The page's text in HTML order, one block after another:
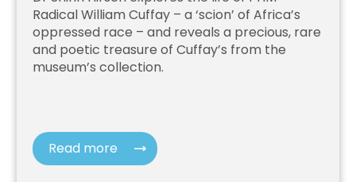
Radical William Cuffay – a ‘scion’ of Africa’s
oppressed race – and reveals a precious, rare
and poetic treasure of Cuffay’s from the
museum’s collection.
Read more